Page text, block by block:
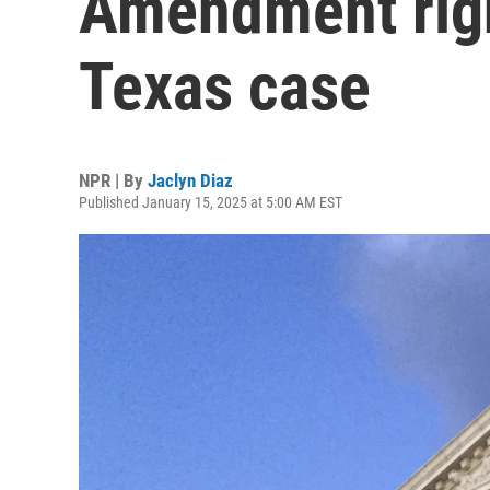
Texas case
NPR | By Jaclyn Diaz
Published January 15, 2025 at 5:00 AM EST